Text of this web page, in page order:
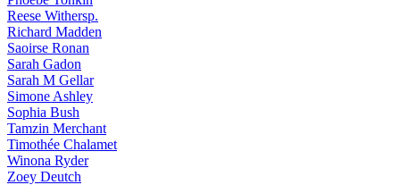
Reese Withersp.
Richard Madden
Saoirse Ronan
Sarah Gadon
Sarah M Gellar
Simone Ashley
Sophia Bush
Tamzin Merchant
Timothée Chalamet
Winona Ryder
Zoey Deutch